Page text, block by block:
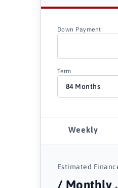
Down Payment
Term
Weekly
Estimated
/ Monthly